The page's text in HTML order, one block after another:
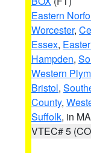
Eastern
Worcester,
Essex,
Hampden,
Western
Bristol,
County,
Suffolk, in MA
VTEC# 5